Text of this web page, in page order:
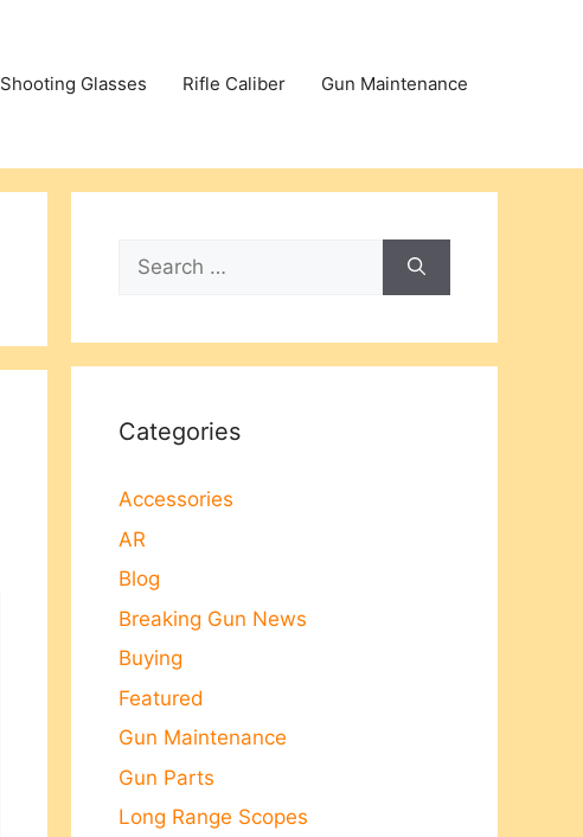
Shooting Glasses Rifle Caliber Gun Maintenance
Search
for:
Categories
Accessories
AR
Blog
Breaking Gun News
Buying
Featured
Gun Maintenance
Gun Parts
Long Range Scopes